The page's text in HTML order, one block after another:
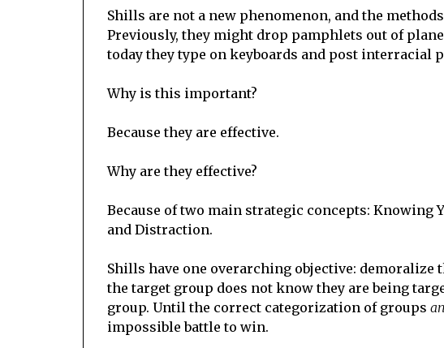
Shills are not a new phenomenon, and the
Previously, they might drop pamphlets out of
today they type on keyboards and post interracial
Why is this important?
Because they are effective.
Why are they effective?
Because of two main strategic concepts: Knowing
and Distraction.
Shills have one overarching objective:
the target group does not know they are being
group. Until the correct categorization of groups
impossible battle to win.